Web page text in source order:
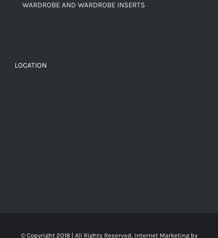
WARDROBE AND WARDROBE INSERTS
LOCATION
© Copyright 2018 | All Rights Reserved, Internet Marketing by